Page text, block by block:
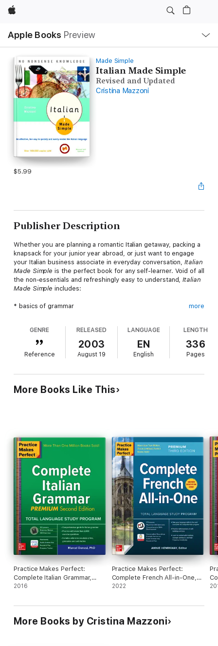
Apple
Apple Books Preview
Nav
Open
Menu
Made Simple
Italian Made Simple
Revised and Updated
Cristina Mazzoni
$5.99
Publisher Description
Whether you are planning a romantic Italian getaway, packing a
knapsack for your junior year abroad, or just want to engage
your Italian business associate in everyday conversation,Italian
Made Simple is the perfect book for any self-learner. Void of all
the non-essentials and refreshingly easy to understand,Italian
Made Simple includes:
* basics of grammar
* common expressions
* word puzzles and language games
* contemporary reading selections
* Italian culture and history
* Italian-English and English-Italian dictionaries
Complete with drills, exercises, and answer keys for ample
more
GENRE
Reference
RELEASED
2003
August 19
LANGUAGE
EN
English
LENGTH
336
Pages
More Books Like This
Practice Makes Perfect:
Complete Italian Grammar,
Premium Second Edition
2016
Practice Makes Perfect:
Complete French All-in-One,
Premium Third Edition
2022
More Books by Cristina Mazzoni